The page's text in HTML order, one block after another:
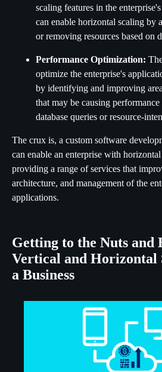
scaling features in the
can enable horizontal scaling by
or removing resources based on
Performance Optimization:
optimize the enterprise's
by identifying and improving
that may be causing
database queries or resource-
The crux is, a custom software
can enable an enterprise with
providing a range of services that
architecture, and management of the
applications.
Getting to the Nuts and
Vertical and Horizontal
a Business